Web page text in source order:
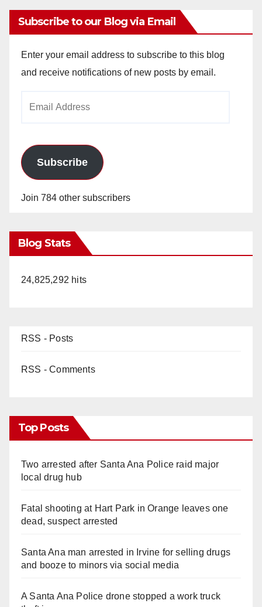
Subscribe to our Blog via Email
Enter your email address to subscribe to this blog
and receive notifications of new posts by email.
Subscribe
Join 784 other subscribers
Blog Stats
24,825,292 hits
RSS - Posts
RSS - Comments
Top Posts
Two arrested after Santa Ana Police raid major
local drug hub
Fatal shooting at Hart Park in Orange leaves one
dead, suspect arrested
Santa Ana man arrested in Irvine for selling drugs
and booze to minors via social media
A Santa Ana Police drone stopped a work truck